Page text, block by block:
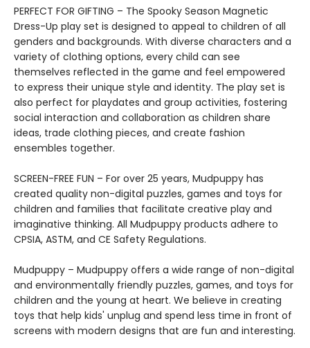
PERFECT FOR GIFTING – The Spooky Season Magnetic
Dress-Up play set is designed to appeal to children of all
genders and backgrounds. With diverse characters and a
variety of clothing options, every child can see
themselves reflected in the game and feel empowered
to express their unique style and identity. The play set is
also perfect for playdates and group activities, fostering
social interaction and collaboration as children share
ideas, trade clothing pieces, and create fashion
ensembles together.
SCREEN-FREE FUN – For over 25 years, Mudpuppy has
created quality non-digital puzzles, games and toys for
children and families that facilitate creative play and
imaginative thinking. All Mudpuppy products adhere to
CPSIA, ASTM, and CE Safety Regulations.
Mudpuppy – Mudpuppy offers a wide range of non-digital
and environmentally friendly puzzles, games, and toys for
children and the young at heart. We believe in creating
toys that help kids' unplug and spend less time in front of
screens with modern designs that are fun and interesting.